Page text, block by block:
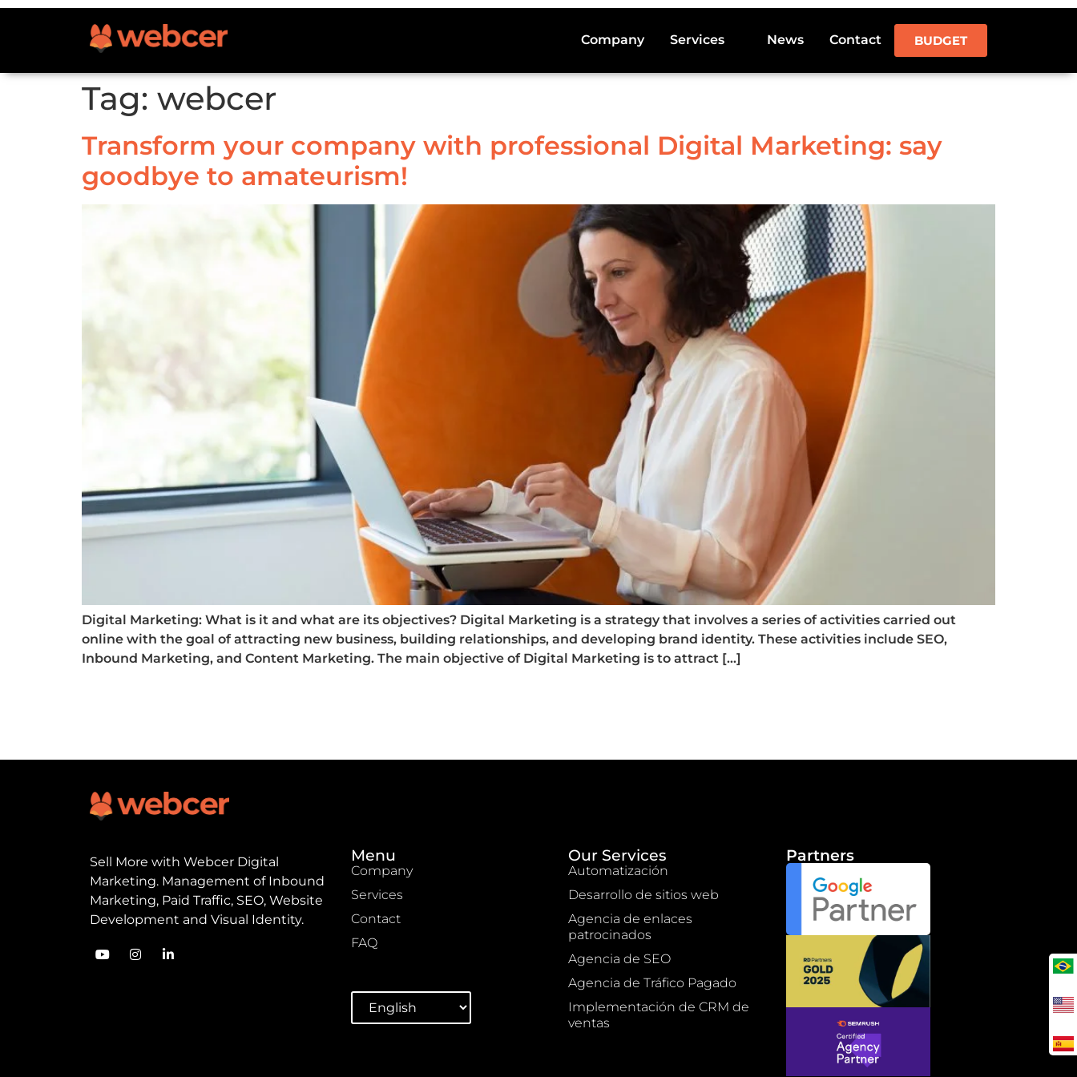
Company Services News Contact BUDGET
Tag: webcer
Transform your company with professional Digital Marketing: say
goodbye to amateurism!
Digital Marketing: What is it and what are its objectives? Digital Marketing is a strategy that involves a series of activities carried out
online with the goal of attracting new business, building relationships, and developing brand identity. These activities include SEO,
Inbound Marketing, and Content Marketing. The main objective of Digital Marketing is to attract […]
Sell ​​More with Webcer Digital
Marketing. Management of Inbound
Marketing, Paid Traffic, SEO, Website
Development and Visual Identity.
Menu
Company
Services
Contact
FAQ
Our Services
Automatización
Desarrollo de sitios web
Agencia de enlaces
patrocinados
Agencia de SEO
Agencia de Tráfico Pagado
Implementación de CRM de
ventas
Partners